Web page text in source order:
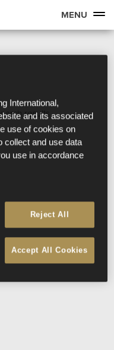
MENU
results
International,
and its associated
use of cookies on
collect and use data
use in accordance
Reject All
Accept All Cookies